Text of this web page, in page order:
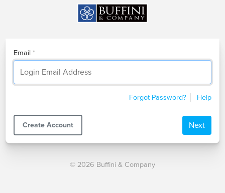
Email
Forgot Password? Help
Create Account Next
© 2026 Buffini & Company